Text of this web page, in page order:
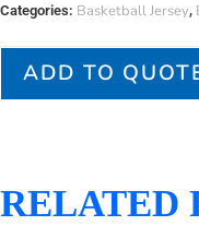
Categories: Basketball Jersey,
ADD TO
RELATED